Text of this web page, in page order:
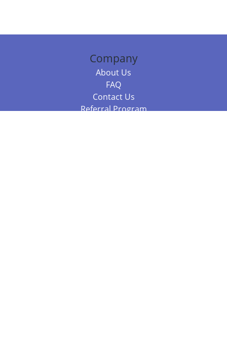
Company
About Us
FAQ
Contact Us
Referral Program